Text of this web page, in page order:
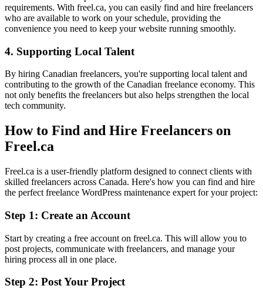
requirements. With freel.ca, you can easily find and hire freelancers
who are available to work on your schedule, providing the
convenience you need to keep your website running smoothly.
4. Supporting Local Talent
By hiring Canadian freelancers, you're supporting local talent and
contributing to the growth of the Canadian freelance economy. This
not only benefits the freelancers but also helps strengthen the local
tech community.
How to Find and Hire Freelancers on
Freel.ca
Freel.ca is a user-friendly platform designed to connect clients with
skilled freelancers across Canada. Here's how you can find and hire
the perfect freelance WordPress maintenance expert for your project:
Step 1: Create an Account
Start by creating a free account on freel.ca. This will allow you to
post projects, communicate with freelancers, and manage your
hiring process all in one place.
Step 2: Post Your Project